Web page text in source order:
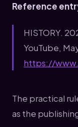
Reference
HISTORY.
YouTube,
https://
The practical
as the